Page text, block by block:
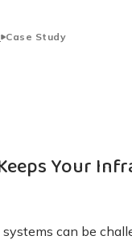
Case Study
Your
can be